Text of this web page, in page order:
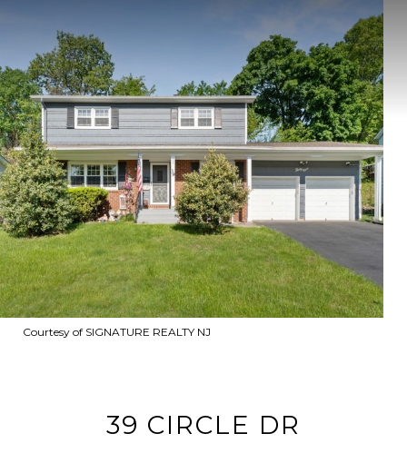
Courtesy of SIGNATURE REALTY NJ
39 CIRCLE DR